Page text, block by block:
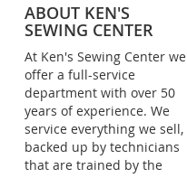
ABOUT KEN'S
SEWING CENTER
At Ken's Sewing Center we
offer a full-service
department with over 50
years of experience. We
service everything we sell,
backed up by technicians
that are trained by the